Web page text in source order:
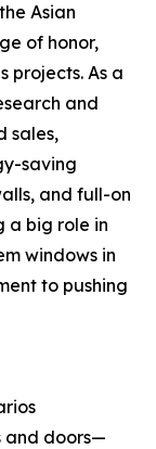
Asian
of honor,
projects. As a
and
sales,
saving
and full-on
a big role in
windows in
to pushing
and doors—